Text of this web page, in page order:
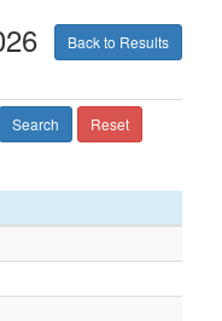
Back to Results
Search Reset